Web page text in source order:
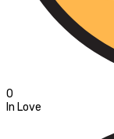
0
In Love